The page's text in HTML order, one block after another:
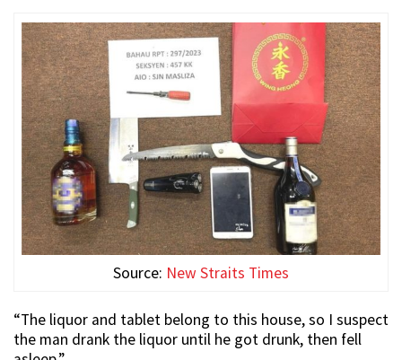
Source: New Straits Times
“The liquor and tablet belong to this house, so I suspect
the man drank the liquor until he got drunk, then fell